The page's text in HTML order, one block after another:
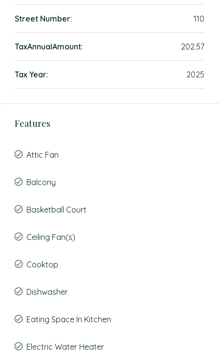
Street Number: 110
TaxAnnualAmount: 202.57
Tax Year: 2025
Features
Attic Fan
Balcony
Basketball Court
Ceiling Fan(s)
Cooktop
Dishwasher
Eating Space In Kitchen
Electric Water Heater